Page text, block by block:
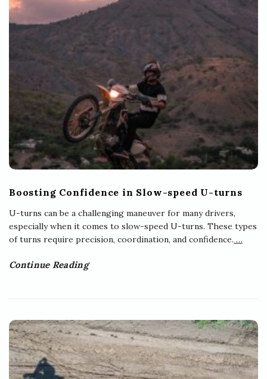
Boosting Confidence in Slow-speed U-turns
U-turns can be a challenging maneuver for many drivers,
especially when it comes to slow-speed U-turns. These types
of turns require precision, coordination, and confidence. …
Continue Reading